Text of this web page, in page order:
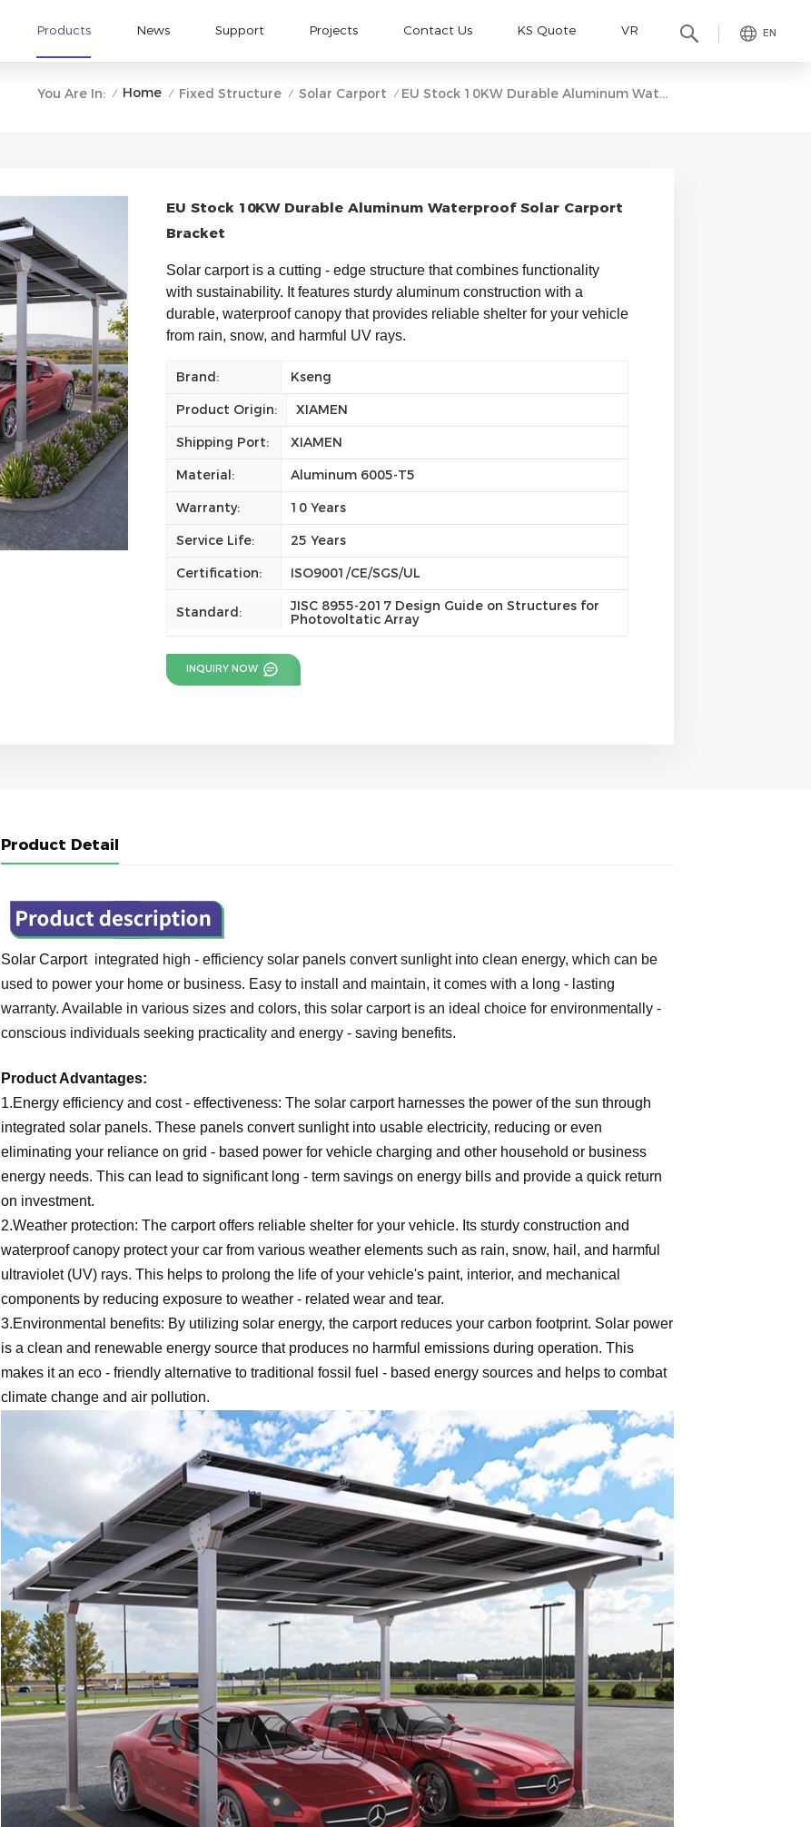
EN
Products News Support Projects Contact Us KS Quote VR
You Are In: / Home / Fixed Structure / Solar Carport / EU Stock 10KW Durable Aluminum Waterproof Solar Carport Bracket
EU Stock 10KW Durable Aluminum Waterproof Solar Carport
Bracket
Solar carport is a cutting - edge structure that combines functionality
with sustainability. It features sturdy aluminum construction with a
durable, waterproof canopy that provides reliable shelter for your vehicle
from rain, snow, and harmful UV rays.
Brand:
Kseng
Product Origin:
XIAMEN
Shipping Port:
XIAMEN
Material:
Aluminum 6005-T5
Warranty:
10 Years
Service Life:
25 Years
Certification:
ISO9001/CE/SGS/UL
Standard:
JISC 8955-2017 Design Guide on Structures for
Photovoltatic Array
INQUIRY NOW
Product Detail
Solar Carport integrated high - efficiency solar panels convert sunlight into clean energy, which can be
used to power your home or business. Easy to install and maintain, it comes with a long - lasting
warranty. Available in various sizes and colors, this solar carport is an ideal choice for environmentally -
conscious individuals seeking practicality and energy - saving benefits.
Product Advantages:
1.Energy efficiency and cost - effectiveness: The solar carport harnesses the power of the sun through
integrated solar panels. These panels convert sunlight into usable electricity, reducing or even
eliminating your reliance on grid - based power for vehicle charging and other household or business
energy needs. This can lead to significant long - term savings on energy bills and provide a quick return
on investment.
2.Weather protection: The carport offers reliable shelter for your vehicle. Its sturdy construction and
waterproof canopy protect your car from various weather elements such as rain, snow, hail, and harmful
ultraviolet (UV) rays. This helps to prolong the life of your vehicle's paint, interior, and mechanical
components by reducing exposure to weather - related wear and tear.
3.Environmental benefits: By utilizing solar energy, the carport reduces your carbon footprint. Solar power
is a clean and renewable energy source that produces no harmful emissions during operation. This
makes it an eco - friendly alternative to traditional fossil fuel - based energy sources and helps to combat
climate change and air pollution.